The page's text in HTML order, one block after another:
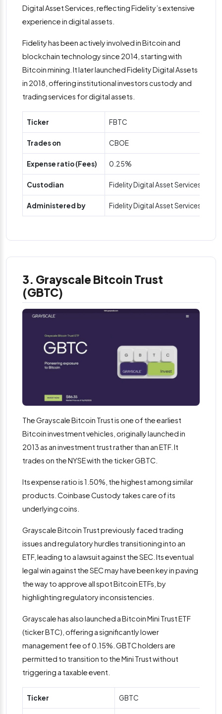
Digital Asset Services, reflecting Fidelity’s extensive
experience in digital assets​.
Fidelity has been actively involved in Bitcoin and
blockchain technology since 2014, starting with
Bitcoin mining. It later launched Fidelity Digital Assets
in 2018, offering institutional investors custody and
trading services for digital assets.
Ticker FBTC
Trades on CBOE
Expense ratio (Fees) 0.25%
Custodian Fidelity Digital Asset Services
Administered by Fidelity Digital Asset Services
3. Grayscale Bitcoin Trust
(GBTC)
The Grayscale Bitcoin Trust is one of the earliest
Bitcoin investment vehicles, originally launched in
2013 as an investment trust rather than an ETF. It
trades on the NYSE with the ticker GBTC.
Its expense ratio is 1.50%, the highest among similar
products. Coinbase Custody takes care of its
underlying coins.
Grayscale Bitcoin Trust previously faced trading
issues and regulatory hurdles transitioning into an
ETF, leading to a lawsuit against the SEC​. Its eventual
legal win against the SEC may have been key in paving
the way to approve all spot Bitcoin ETFs, by
highlighting regulatory inconsistencies.
Grayscale has also launched a Bitcoin Mini Trust ETF
(ticker BTC), offering a significantly lower
management fee of 0.15%. GBTC holders are
permitted to transition to the Mini Trust without
triggering a taxable event.
Ticker GBTC